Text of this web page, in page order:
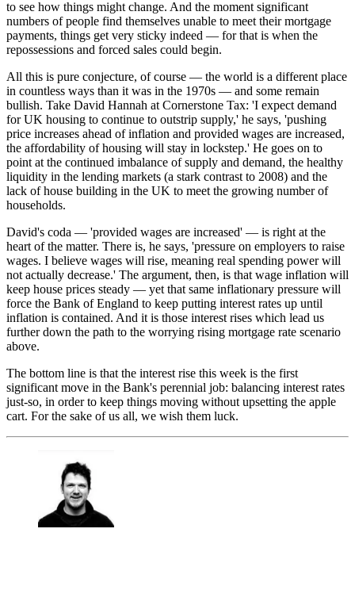
to see how things might change. And the moment significant
numbers of people find themselves unable to meet their mortgage
payments, things get very sticky indeed — for that is when the
repossessions and forced sales could begin.
All this is pure conjecture, of course — the world is a different place
in countless ways than it was in the 1970s — and some remain
bullish. Take David Hannah at Cornerstone Tax: 'I expect demand
for UK housing to continue to outstrip supply,' he says, 'pushing
price increases ahead of inflation and provided wages are increased,
the affordability of housing will stay in lockstep.' He goes on to
point at the continued imbalance of supply and demand, the healthy
liquidity in the lending markets (a stark contrast to 2008) and the
lack of house building in the UK to meet the growing number of
households.
David's coda — 'provided wages are increased' — is right at the
heart of the matter. There is, he says, 'pressure on employers to raise
wages. I believe wages will rise, meaning real spending power will
not actually decrease.' The argument, then, is that wage inflation will
keep house prices steady — yet that same inflationary pressure will
force the Bank of England to keep putting interest rates up until
inflation is contained. And it is those interest rises which lead us
further down the path to the worrying rising mortgage rate scenario
above.
The bottom line is that the interest rise this week is the first
significant move in the Bank's perennial job: balancing interest rates
just-so, in order to keep things moving without upsetting the apple
cart. For the sake of us all, we wish them luck.